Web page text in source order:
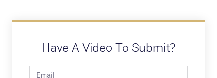
Have A Video To Submit?